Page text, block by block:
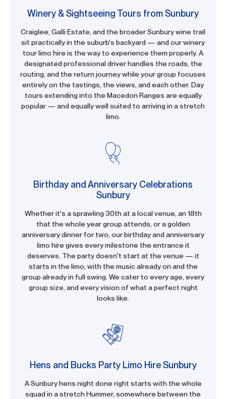
Winery & Sightseeing Tours from Sunbury
Craiglee, Galli Estate, and the broader Sunbury wine trail
sit practically in the suburb's backyard — and our winery
tour limo hire is the way to experience them properly. A
designated professional driver handles the roads, the
routing, and the return journey while your group focuses
entirely on the tastings, the views, and each other. Day
tours extending into the Macedon Ranges are equally
popular — and equally well suited to arriving in a stretch
limo.
Birthday and Anniversary Celebrations
Sunbury
Whether it's a sprawling 30th at a local venue, an 18th
that the whole year group attends, or a golden
anniversary dinner for two, our birthday and anniversary
limo hire gives every milestone the entrance it
deserves. The party doesn't start at the venue — it
starts in the limo, with the music already on and the
group already in full swing. We cater to every age, every
group size, and every vision of what a perfect night
looks like.
Hens and Bucks Party Limo Hire Sunbury
A Sunbury hens night done right starts with the whole
squad in a stretch Hummer, somewhere between the